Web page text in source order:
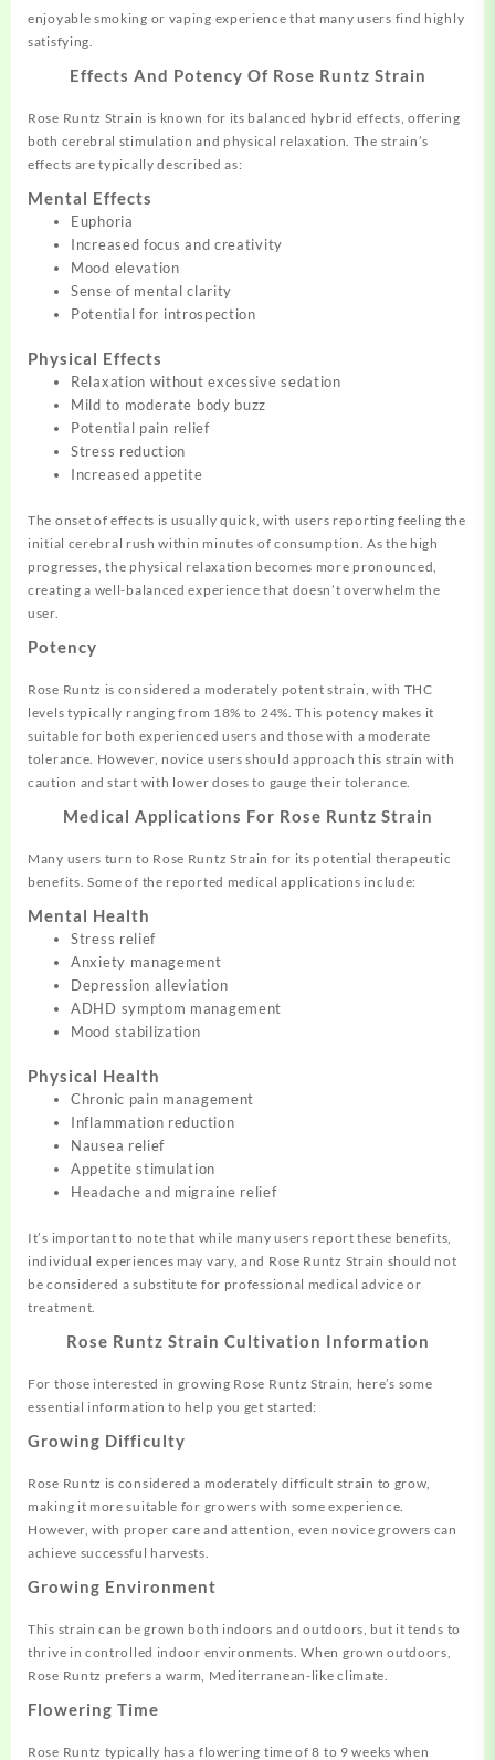
enjoyable smoking or vaping experience that many users find highly
satisfying.
Effects And Potency Of Rose Runtz Strain
Rose Runtz Strain is known for its balanced hybrid effects, offering
both cerebral stimulation and physical relaxation. The strain’s
effects are typically described as:
Mental Effects
Euphoria
Increased focus and creativity
Mood elevation
Sense of mental clarity
Potential for introspection
Physical Effects
Relaxation without excessive sedation
Mild to moderate body buzz
Potential pain relief
Stress reduction
Increased appetite
The onset of effects is usually quick, with users reporting feeling the
initial cerebral rush within minutes of consumption. As the high
progresses, the physical relaxation becomes more pronounced,
creating a well-balanced experience that doesn’t overwhelm the
user.
Potency
Rose Runtz is considered a moderately potent strain, with THC
levels typically ranging from 18% to 24%. This potency makes it
suitable for both experienced users and those with a moderate
tolerance. However, novice users should approach this strain with
caution and start with lower doses to gauge their tolerance.
Medical Applications For Rose Runtz Strain
Many users turn to Rose Runtz Strain for its potential therapeutic
benefits. Some of the reported medical applications include:
Mental Health
Stress relief
Anxiety management
Depression alleviation
ADHD symptom management
Mood stabilization
Physical Health
Chronic pain management
Inflammation reduction
Nausea relief
Appetite stimulation
Headache and migraine relief
It’s important to note that while many users report these benefits,
individual experiences may vary, and Rose Runtz Strain should not
be considered a substitute for professional medical advice or
treatment.
Rose Runtz Strain Cultivation Information
For those interested in growing Rose Runtz Strain, here’s some
essential information to help you get started:
Growing Difficulty
Rose Runtz is considered a moderately difficult strain to grow,
making it more suitable for growers with some experience.
However, with proper care and attention, even novice growers can
achieve successful harvests.
Growing Environment
This strain can be grown both indoors and outdoors, but it tends to
thrive in controlled indoor environments. When grown outdoors,
Rose Runtz prefers a warm, Mediterranean-like climate.
Flowering Time
Rose Runtz typically has a flowering time of 8 to 9 weeks when